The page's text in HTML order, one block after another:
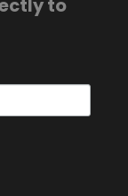
to